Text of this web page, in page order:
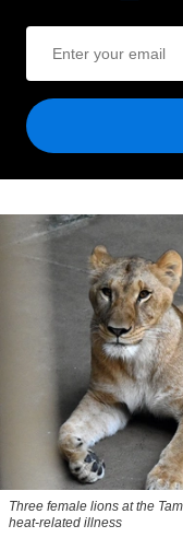
Three female lions at the
heat-related illness